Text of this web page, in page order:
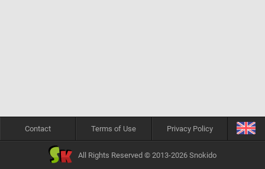
Contact Terms of Use Privacy Policy
All Rights Reserved © 2013-2026 Snokido